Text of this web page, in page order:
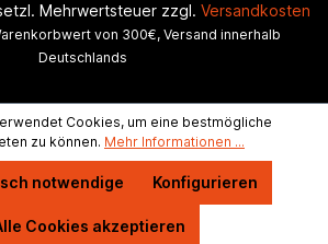
Mehrwertsteuer zzgl. Versandkosten
von 300€, Versand innerhalb
Deutschlands
Cookies, um eine bestmögliche
zu können. Mehr Informationen ...
notwendige Konfigurieren
Cookies akzeptieren